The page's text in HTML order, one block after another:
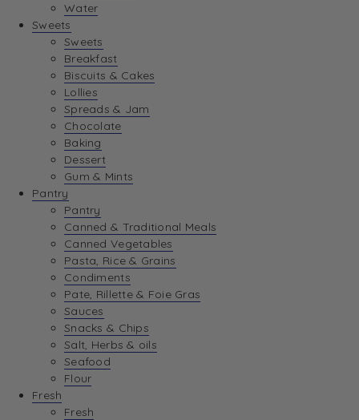
Water
Sweets
Sweets
Breakfast
Biscuits & Cakes
Lollies
Spreads & Jam
Chocolate
Baking
Dessert
Gum & Mints
Pantry
Pantry
Canned & Traditional Meals
Canned Vegetables
Pasta, Rice & Grains
Condiments
Pate, Rillette & Foie Gras
Sauces
Snacks & Chips
Salt, Herbs & oils
Seafood
Flour
Fresh
Fresh